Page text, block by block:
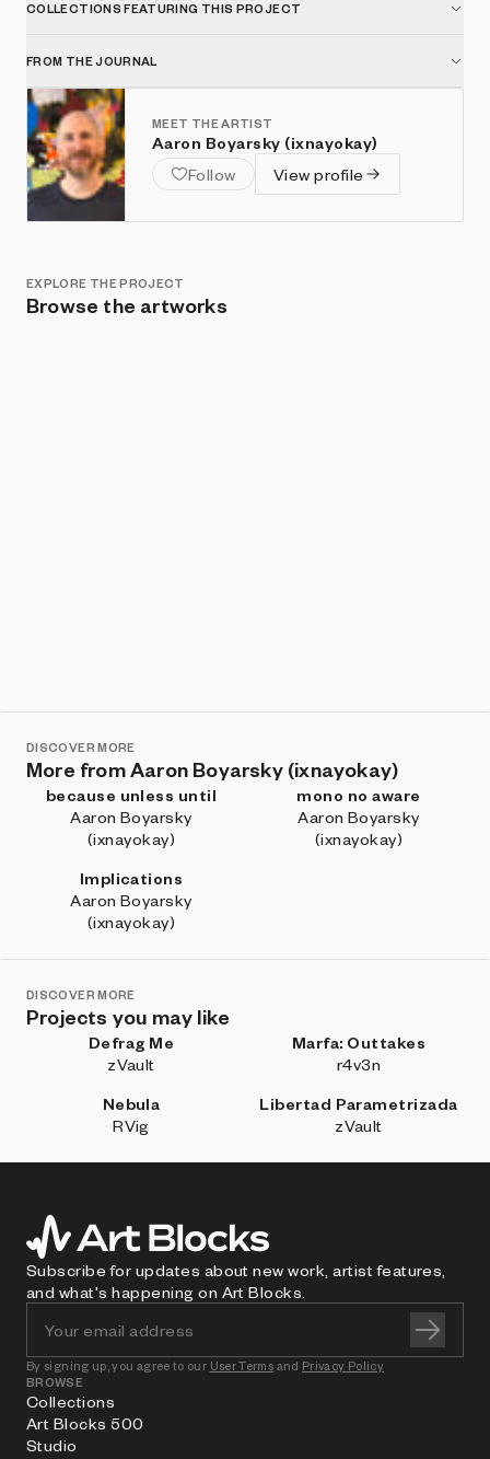
COLLECTIONS FEATURING THIS PROJECT
FROM THE JOURNAL
MEET THE ARTIST
Aaron Boyarsky (ixnayokay)
Follow
View profile
EXPLORE THE PROJECT
Browse the artworks
DISCOVER MORE
More from Aaron Boyarsky (ixnayokay)
because unless until
Aaron Boyarsky
(ixnayokay)
mono no aware
Aaron Boyarsky
(ixnayokay)
Implications
Aaron Boyarsky
(ixnayokay)
DISCOVER MORE
Projects you may like
Defrag Me
zVault
Marfa: Outtakes
r4v3n
Nebula
RVig
Libertad Parametrizada
zVault
Subscribe for updates about new work, artist features,
and what's happening on Art Blocks.
By signing up, you agree to our User Terms and Privacy Policy
BROWSE
Collections
Art Blocks 500
Studio